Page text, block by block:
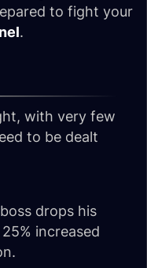
to fight your
.
with very few
to be dealt
drops his
increased